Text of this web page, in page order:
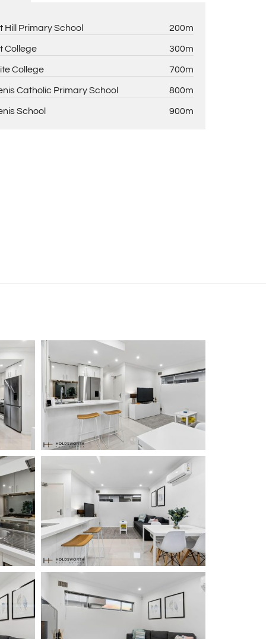
Hill Primary School 200m
College 300m
College 700m
Catholic Primary School 800m
School 900m